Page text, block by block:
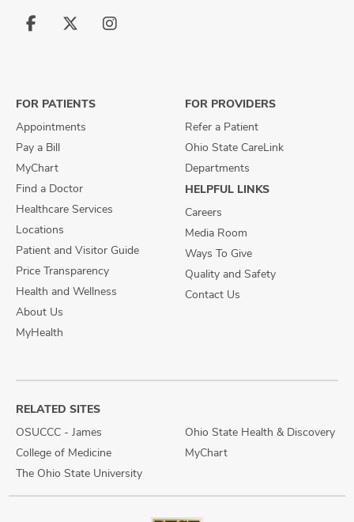
Follow
Follow
Follow
FOR PATIENTS
Appointments
Pay a Bill
MyChart
Find a Doctor
Healthcare Services
Locations
Patient and Visitor Guide
Price Transparency
Health and Wellness
About Us
MyHealth
FOR PROVIDERS
Refer a Patient
Ohio State CareLink
Departments
HELPFUL LINKS
Careers
Media Room
Ways To Give
Quality and Safety
Contact Us
RELATED SITES
OSUCCC - James
College of Medicine
The Ohio State University
Ohio State Health & Discovery
MyChart